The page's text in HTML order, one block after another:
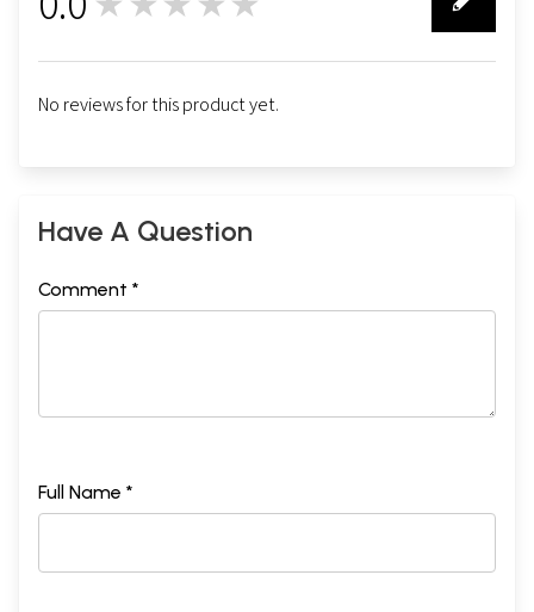
No reviews for this product yet.
Have A Question
Comment *
Full Name *